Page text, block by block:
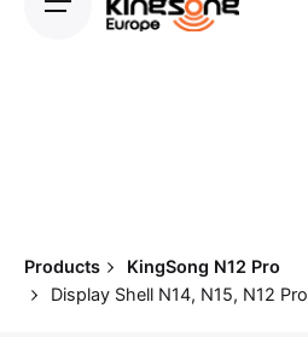
Products
KingSong N12 Pro
Display Shell N14, N15, N12 Pro